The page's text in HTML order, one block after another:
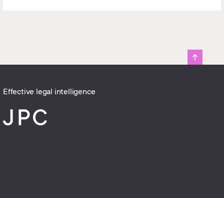
Effective legal intelligence